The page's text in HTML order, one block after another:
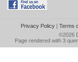
Privacy Policy| Terms
©2026
Page rendered with 3